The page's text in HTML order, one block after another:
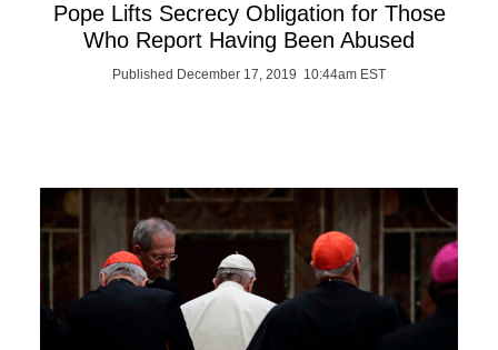
Pope Lifts Secrecy Obligation for Those
Who Report Having Been Abused
Published December 17, 2019 10:44am EST